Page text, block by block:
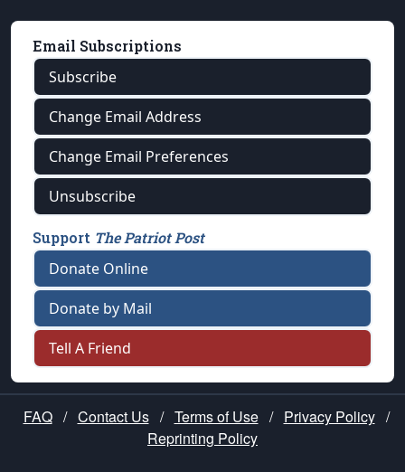
Email Subscriptions
Subscribe
Change Email Address
Change Email Preferences
Unsubscribe
Support The Patriot Post
Donate Online
Donate by Mail
Tell A Friend
FAQ / Contact Us / Terms of Use / Privacy Policy /
Reprinting Policy